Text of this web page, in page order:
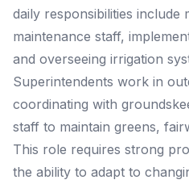
daily responsibilities include
maintenance staff,
and overseeing irrigation
Superintendents work in
coordinating with
staff to maintain greens,
This role requires strong
the ability to adapt to